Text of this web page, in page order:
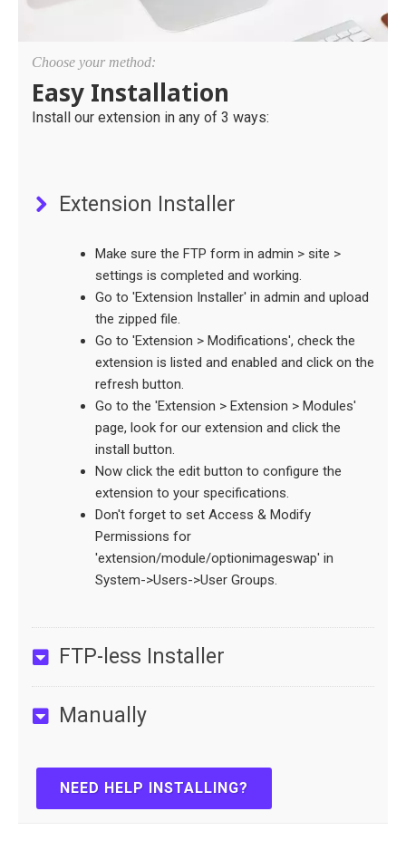
Choose your method:
Easy Installation
Install our extension in any of 3 ways:
Extension Installer
Make sure the FTP form in admin > site >
settings is completed and working.
Go to 'Extension Installer' in admin and upload
the zipped file.
Go to 'Extension > Modifications', check the
extension is listed and enabled and click on the
refresh button.
Go to the 'Extension > Extension > Modules'
page, look for our extension and click the
install button.
Now click the edit button to configure the
extension to your specifications.
Don't forget to set Access & Modify
Permissions for
'extension/module/optionimageswap' in
System->Users->User Groups.
FTP-less Installer
Manually
NEED HELP INSTALLING?